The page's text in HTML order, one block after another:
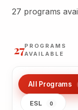
27 programs
27PROGRAMS
AVAILABLE
All Programs
ESL 0